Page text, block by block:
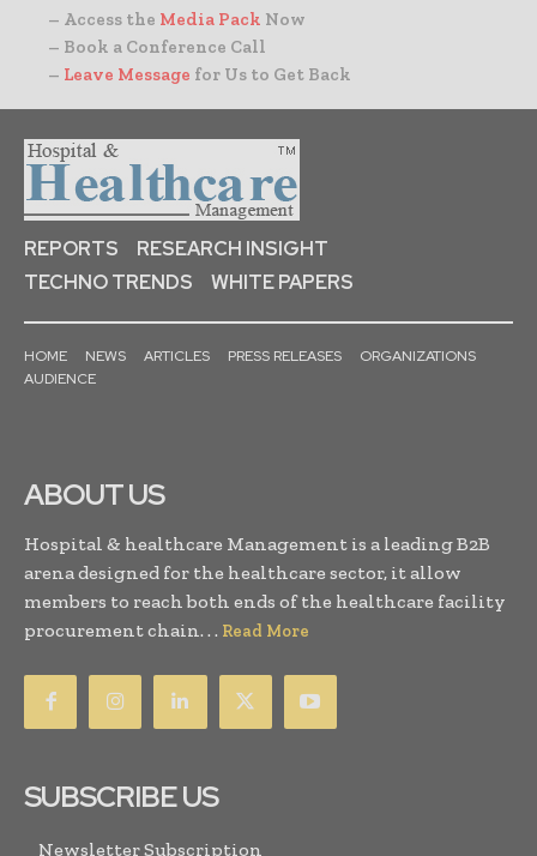
– Access the Media Pack Now
– Book a Conference Call
– Leave Message for Us to Get Back
REPORTS
RESEARCH INSIGHT
TECHNO TRENDS
WHITE PAPERS
HOME NEWS ARTICLES PRESS RELEASES
ORGANIZATIONS
AUDIENCE
ABOUT US
Hospital & healthcare Management is a leading B2B
arena designed for the healthcare sector, it allow
members to reach both ends of the healthcare facility
procurement chain. . . Read More
SUBSCRIBE US
Newsletter Subscription